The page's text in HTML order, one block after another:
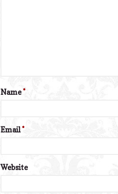
Name*
Email*
Website